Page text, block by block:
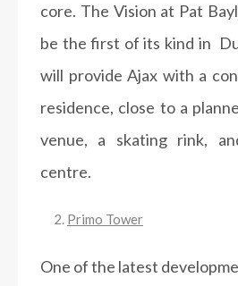
core. The Vision at Pat
be the first of its kind in
will provide Ajax with a
residence, close to a
venue, a skating rink,
centre.
Primo Tower
One of the latest